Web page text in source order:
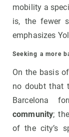
mobility a
is, the fewer
emphasizes
Seeking a more
On the basis
no doubt that
Barcelona
community;
of the city’s